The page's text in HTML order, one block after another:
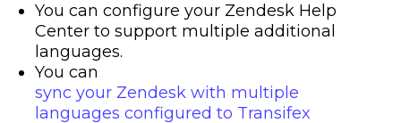
You can configure your Zendesk Help
Center to support multiple additional
languages.
You can
sync your Zendesk with multiple
languages configured to Transifex